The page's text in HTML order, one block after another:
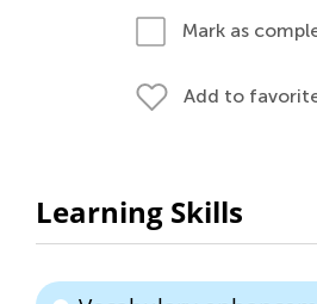
Mark as
Add to
Learning Skills